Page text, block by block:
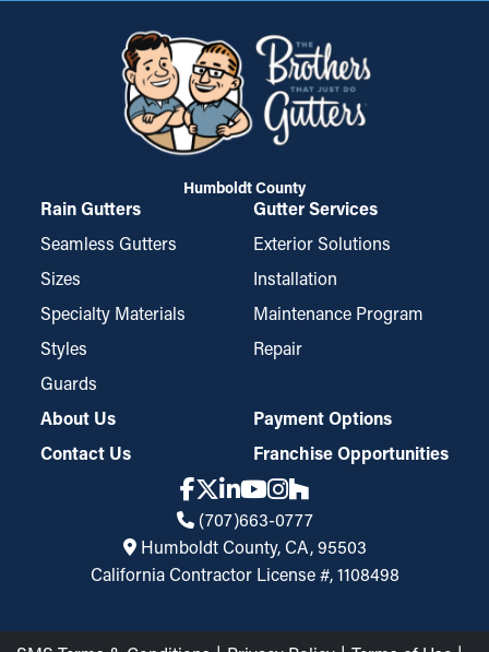
Humboldt County
Rain Gutters
Seamless Gutters
Sizes
Specialty Materials
Styles
Guards
Gutter Services
Exterior Solutions
Installation
Maintenance Program
Repair
About Us
Contact Us
Payment Options
Franchise Opportunities
(707)663-0777
Humboldt County, CA, 95503
California Contractor License #, 1108498